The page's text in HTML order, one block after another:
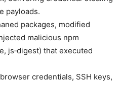
payloads.
packages, modified
malicious npm
js‑digest) that executed
credentials, SSH keys,